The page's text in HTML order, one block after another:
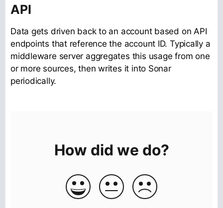
API
Data gets driven back to an account based on API
endpoints that reference the account ID. Typically a
middleware server aggregates this usage from one
or more sources, then writes it into Sonar
periodically.
How did we do?